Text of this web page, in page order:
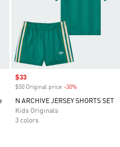
Sale price
$33
$50 Original price -30%
N ARCHIVE JERSEY SHORTS SET
Kids Originals
3 colors